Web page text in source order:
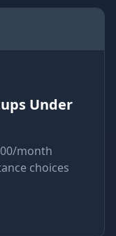
Under
month
choices